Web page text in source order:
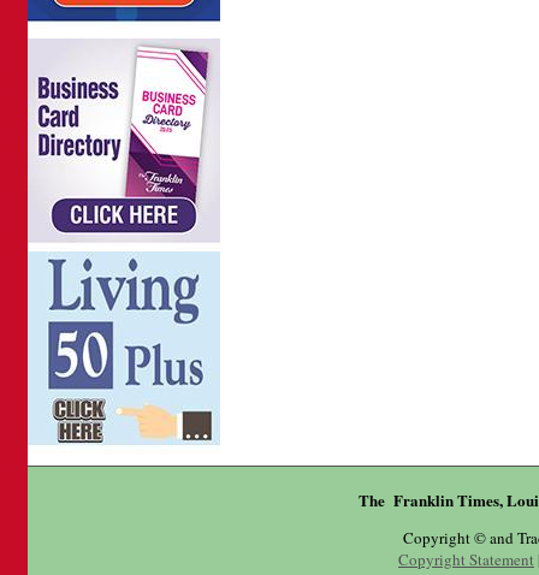
The Franklin Times,
Copyright © and
Copyright Statement